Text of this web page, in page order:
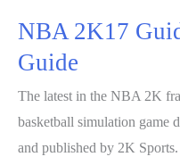
NBA 2K17
Guide
The latest in the NBA 2K
basketball simulation game
and published by 2K